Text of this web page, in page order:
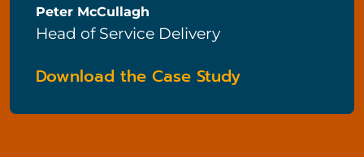
Peter McCullagh
Head of Service Delivery
Download the Case Study